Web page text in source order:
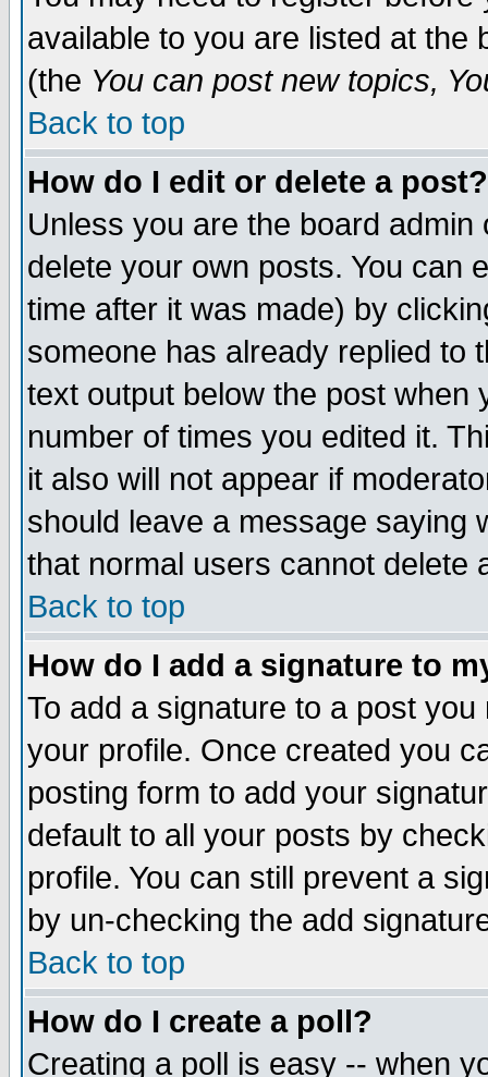
available to you are listed at the
(the You can post new topics,
Back to top
How do I edit or delete a post?
Unless you are the board
delete your own posts. You can
time after it was made) by
someone has already replied to
text output below the post when
number of times you edited it.
it also will not appear if
should leave a message saying
that normal users cannot delete
Back to top
How do I add a signature to
To add a signature to a post
your profile. Once created you
posting form to add your
default to all your posts by
profile. You can still prevent a
by un-checking the add
Back to top
How do I create a poll?
Creating a poll is easy -- when